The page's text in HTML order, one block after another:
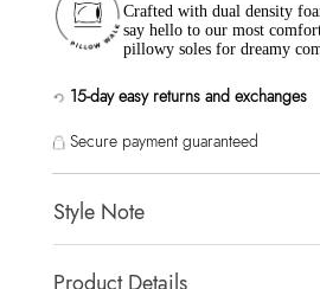
Crafted with dual density
say hello to our most
pillowy soles for dreamy
15-day easy returns and exchanges
Secure payment guaranteed
Style Note
Modern & Glam styles making them an
complete any outfit
Product Details